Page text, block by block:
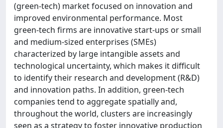
(green-tech) market focused on innovation and
improved environmental performance. Most
green-tech firms are innovative start-ups or small
and medium-sized enterprises (SMEs)
characterized by large intangible assets and
technological uncertainty, which makes it difficult
to identify their research and development (R&D)
and innovation paths. In addition, green-tech
companies tend to aggregate spatially and,
throughout the world, clusters are increasingly
seen as a strategy to foster innovative production